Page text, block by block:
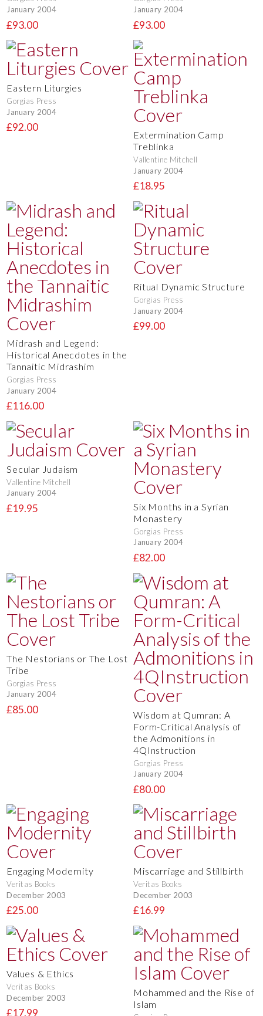
January 2004
£93.00
January 2004
£93.00
Eastern Liturgies
Gorgias Press
January 2004
£92.00
Extermination Camp
Treblinka
Vallentine Mitchell
January 2004
£18.95
Midrash and Legend:
Historical Anecdotes in the
Tannaitic Midrashim
Gorgias Press
January 2004
£116.00
Ritual Dynamic Structure
Gorgias Press
January 2004
£99.00
Secular Judaism
Vallentine Mitchell
January 2004
£19.95
Six Months in a Syrian
Monastery
Gorgias Press
January 2004
£82.00
The Nestorians or The Lost
Tribe
Gorgias Press
January 2004
£85.00
Wisdom at Qumran: A
Form-Critical Analysis of
the Admonitions in
4QInstruction
Gorgias Press
January 2004
£80.00
Engaging Modernity
Veritas Books
December 2003
£25.00
Miscarriage and Stillbirth
Veritas Books
December 2003
£16.99
Values & Ethics
Veritas Books
December 2003
£17.99
Mohammed and the Rise of
Islam